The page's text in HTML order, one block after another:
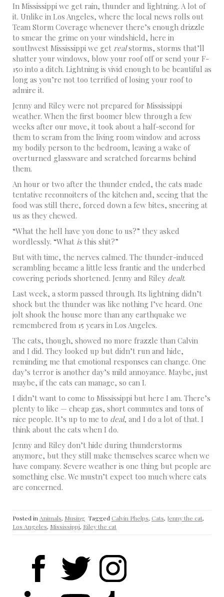
In Mississippi we get rain, thunder and lightning. A lot of
it. Unlike in Los Angeles, where the local news rolls out
Team Storm Coverage whenever there’s enough drizzle
to smear the grime on your windshield, here in
southwest Mississippi we get realstorms, storms that’ll
shatter your windows, blow your roof off or send your F-
150 into a ditch. Lightning is vivid enough to be beautiful as
long as you’re not too terrified of losing your roof to
admire it.
Jenny and Riley were not prepared for Mississippi
weather. When the first boomer blew through a few
weeks after our move, it took about a half-second for
them to scram from the living room window and across
my bodily person to the bedroom, leaving a wake of
overturned glassware and scratched forearms behind
them.
An hour or two after the thunder ended, the cats made
tentative reconnoiters of the kitchen and, seeing that the
food was still there, forced down a few bites, sneering at
us as they chewed.
“What the hell have you done to us?” they asked
wordlessly. “What isthis shit?”
But with time, the nerves calmed. The thunder-induced
scrambling became a little less frantic and the underbed
cowering periods shortened. Jenny and Riley dealt.
Last week, a storm passed through. Its lightning didn’t
shock but the thunder was like nothing I’ve heard. One
jolt shook the house more than any earthquake we
remembered from 15 years in Los Angeles.
The cats, though, showed no more frazzle than Calvin
and I did. They looked up but didn’t run and hide,
reminding me that emotional responses can change. One
day’s terror is another day’s mild annoyance. Maybe, just
maybe, if the cats can manage, so can I.
I didn’t want to come to Mississippi but here I am. There’s
plenty to like — cheap gas, short commutes and tons of
nice people. It’s up to me to deal, and I do a lot of that. I
think about the cats when I do.
Jenny and Riley don’t hide during thunderstorms
anymore, but they still make themselves scarce when we
have company. Severe weather is one thing but people are
something else. We mustn’t expect too much where cats
are concerned.
Posted in Animals, Musing Tagged Calvin Phelps, Cats, Jenny the cat,
Los Angeles, Mississippi, Riley the cat